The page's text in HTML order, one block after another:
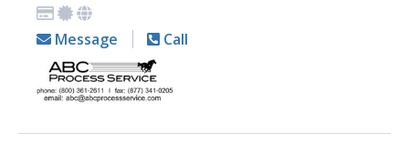
Message Call